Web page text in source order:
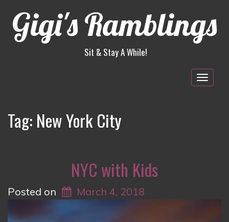
Gigi's Ramblings
Sit & Stay A While!
Tag: New York City
NYC with Kids
Posted on March 4, 2018